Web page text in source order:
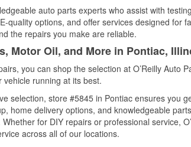
auto parts experts who assist with
quality options, and offer services designed for
the repairs you make are reliable.
Motor Oil, and More in Pontiac,
you can shop the selection at O’Reilly Auto
running at its best.
selection, store #5845 in Pontiac ensures you
home delivery options, and knowledgeable
for DIY repairs or professional service,
across all of our locations.